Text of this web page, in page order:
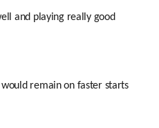
and playing really good
would remain on faster starts